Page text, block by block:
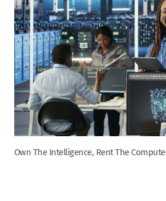
Own The Intelligence, Rent The Compute